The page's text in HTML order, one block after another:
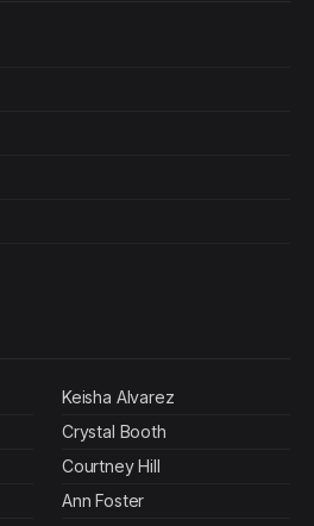
Keisha Alvarez
Crystal Booth
Courtney Hill
Ann Foster